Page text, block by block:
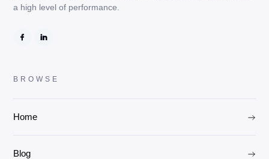
a high level of performance.
BROWSE
Home
Blog